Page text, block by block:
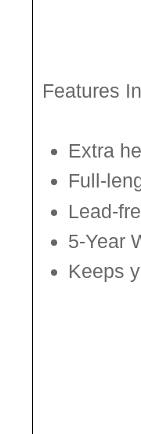
Features
Extra
Full-
Lead-
5-Year
Keeps